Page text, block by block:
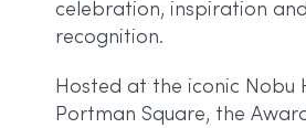
celebration, inspiration
recognition.
Hosted at the iconic Nobu
Portman Square, the